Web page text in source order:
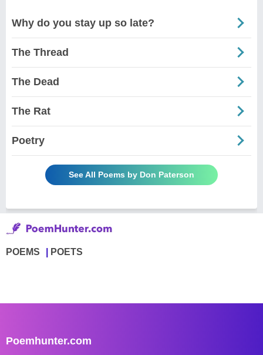
Why do you stay up so late?
The Thread
The Dead
The Rat
Poetry
See All Poems by Don Paterson
POEMS POETS
Poemhunter.com